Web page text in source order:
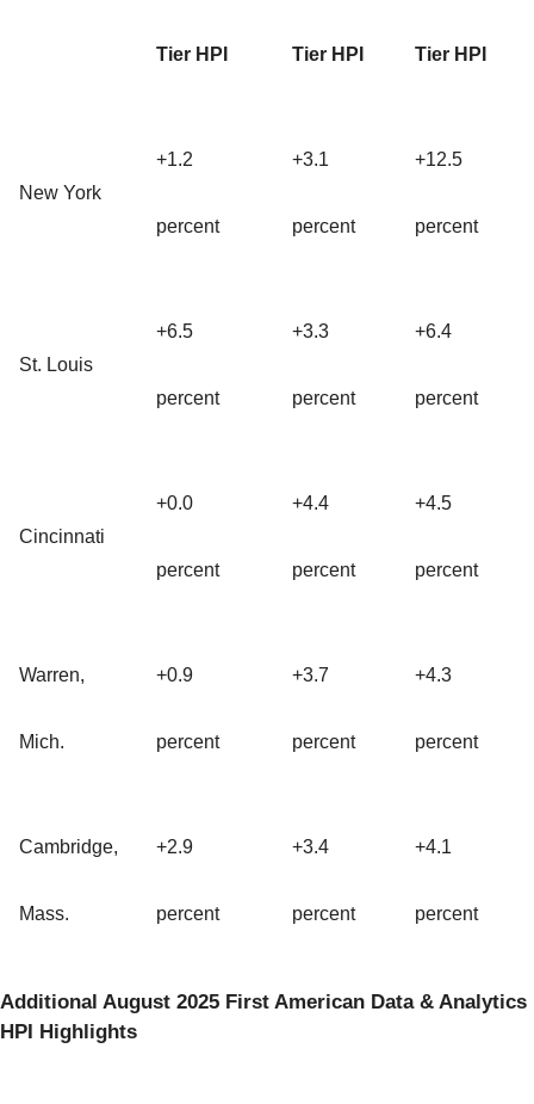
Tier HPI Tier HPI Tier HPI
New York
+1.2
percent
+3.1
percent
+12.5
percent
St. Louis
+6.5
percent
+3.3
percent
+6.4
percent
Cincinnati
+0.0
percent
+4.4
percent
+4.5
percent
Warren,
Mich.
+0.9
percent
+3.7
percent
+4.3
percent
Cambridge,
Mass.
+2.9
percent
+3.4
percent
+4.1
percent
Additional August 2025 First American Data & Analytics
HPI Highlights